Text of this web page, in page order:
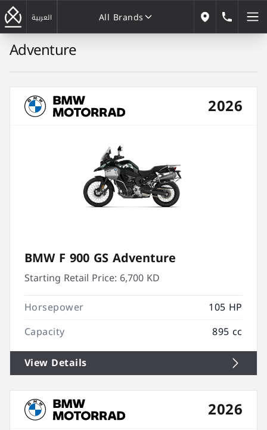
العربية
All Brands
Our Locations
Adventure
2026
BMW F 900 GS Adventure
Starting Retail Price: 6,700 KD
Horsepower
105 HP
Capacity
895 cc
View Details
2026